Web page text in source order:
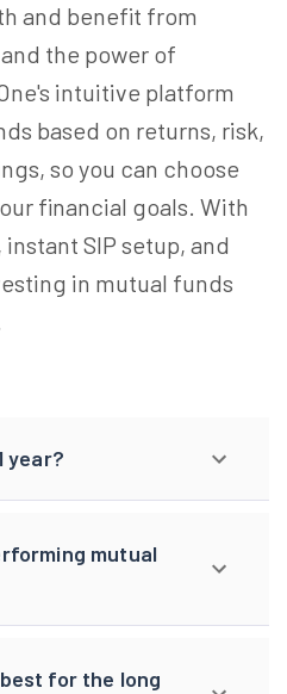
and benefit from
the power of
intuitive platform
based on returns, risk,
so you can choose
financial goals. With
SIP setup, and
in mutual funds
year?
mutual
for the long